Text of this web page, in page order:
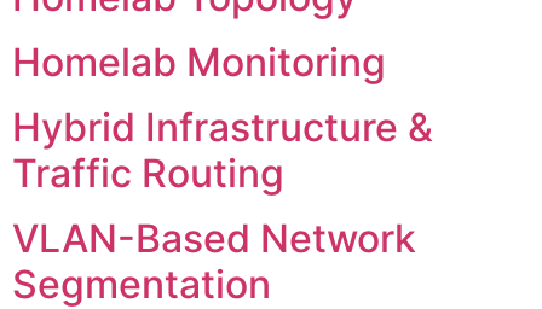
Homelab Monitoring
Hybrid Infrastructure &
Traffic Routing
VLAN-Based Network
Segmentation